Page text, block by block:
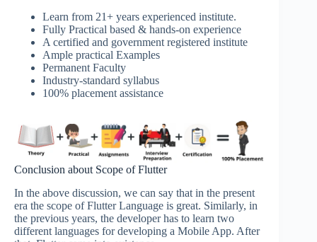
Learn from 21+ years experienced institute.
Fully Practical based & hands-on experience
A certified and government registered institute
Ample practical Examples
Permanent Faculty
Industry-standard syllabus
100% placement assistance
Conclusion about Scope of Flutter
In the above discussion, we can say that in the present
era the scope of Flutter Language is great. Similarly, in
the previous years, the developer has to learn two
different languages for developing a Mobile App. After